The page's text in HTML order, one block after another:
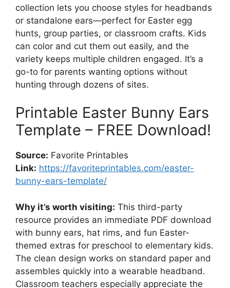
collection lets you choose styles for headbands
or standalone ears—perfect for Easter egg
hunts, group parties, or classroom crafts. Kids
can color and cut them out easily, and the
variety keeps multiple children engaged. It’s a
go-to for parents wanting options without
hunting through dozens of sites.
Printable Easter Bunny Ears
Template – FREE Download!
Source: Favorite Printables
Link: https://favoriteprintables.com/easter-
bunny-ears-template/
Why it’s worth visiting: This third-party
resource provides an immediate PDF download
with bunny ears, hat rims, and fun Easter-
themed extras for preschool to elementary kids.
The clean design works on standard paper and
assembles quickly into a wearable headband.
Classroom teachers especially appreciate the